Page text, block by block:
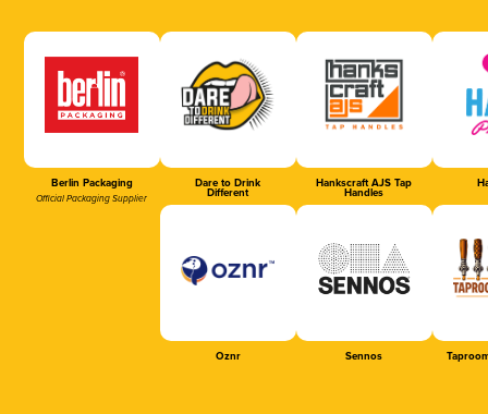
Berlin Packaging
Official Packaging Supplier
Dare to Drink
Different
Hankscraft AJS Tap
Handles
Oznr Sennos